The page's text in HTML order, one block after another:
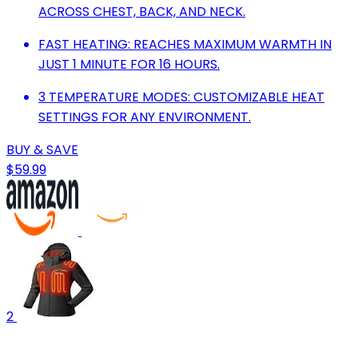
ACROSS CHEST, BACK, AND NECK.
FAST HEATING: REACHES MAXIMUM WARMTH IN
JUST 1 MINUTE FOR 16 HOURS.
3 TEMPERATURE MODES: CUSTOMIZABLE HEAT
SETTINGS FOR ANY ENVIRONMENT.
BUY & SAVE
$59.99
2